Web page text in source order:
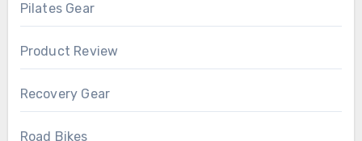
Pilates Gear
Product Review
Recovery Gear
Road Bikes